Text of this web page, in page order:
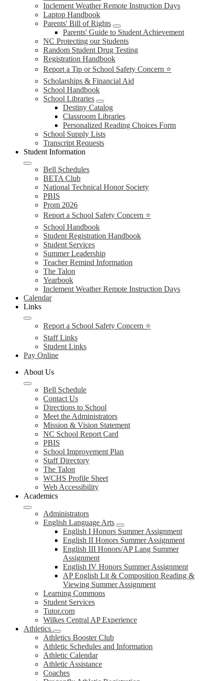
Inclement Weather Remote Instruction Days
Laptop Handbook
Parents' Bill of Rights
Parents' Guide to Student Achievement
NC Protecting our Students
Random Student Drug Testing
Registration Handbook
Report a Tip or School Safety Concern ⭐
Scholarships & Financial Aid
School Handbook
School Libraries
Destiny Catalog
Classroom Libraries
Personalized Reading Choices Form
School Supply Lists
Transcript Requests
Student Information
Bell Schedules
BETA Club
National Technical Honor Society
PBIS
Prom 2026
Report a School Safety Concern ⭐
School Handbook
Student Registration Handbook
Student Services
Summer Leadership
Teacher Remind Information
The Talon
Yearbook
Inclement Weather Remote Instruction Days
Calendar
Links
Report a School Safety Concern ⭐
Staff Links
Student Links
Pay Online
About Us
Bell Schedule
Contact Us
Directions to School
Meet the Administrators
Mission & Vision Statement
NC School Report Card
PBIS
School Improvement Plan
Staff Directory
The Talon
WCHS Profile Sheet
Web Accessibility
Academics
Administrators
English Language Arts
English I Honors Summer Assignment
English II Honors Summer Assignment
English III Honors/AP Lang Summer
Assignment
English IV Honors Summer Assignment
AP English Lit & Composition Reading &
Viewing Summer Assignment
Learning Commons
Student Services
Tutor.com
Wilkes Central AP Experience
Athletics
Athletics Booster Club
Athletic Schedules and Information
Athletic Calendar
Athletic Assistance
Coaches